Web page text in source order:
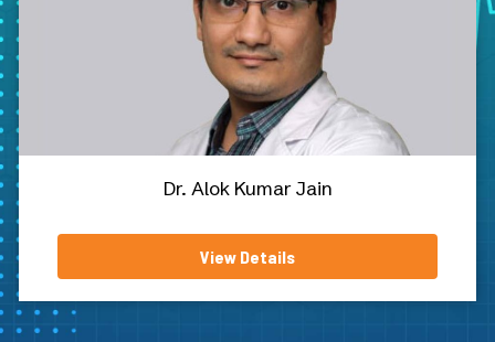
Dr. Alok Kumar Jain
View Details